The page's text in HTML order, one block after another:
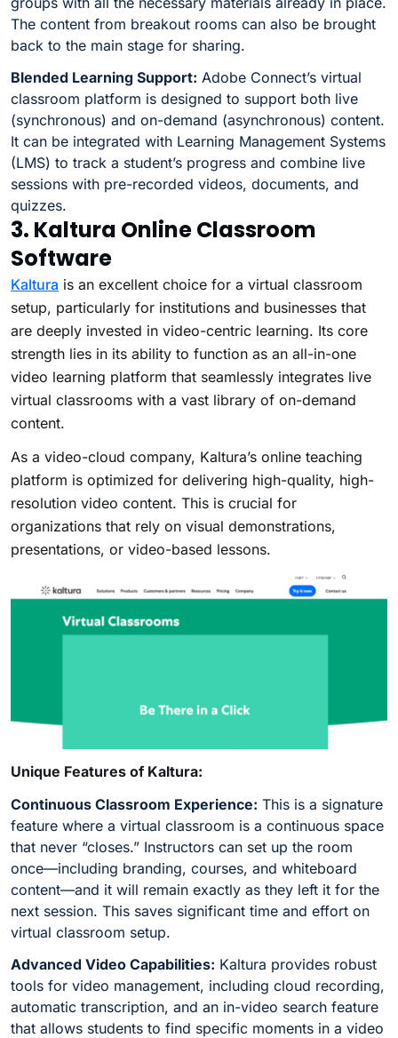
The content from breakout rooms can also be brought
back to the main stage for sharing.
Blended Learning Support: Adobe Connect’s virtual
classroom platform is designed to support both live
(synchronous) and on-demand (asynchronous) content.
It can be integrated with Learning Management Systems
(LMS) to track a student’s progress and combine live
sessions with pre-recorded videos, documents, and
quizzes.
3. Kaltura Online Classroom
Software
Kaltura is an excellent choice for a virtual classroom
setup, particularly for institutions and businesses that
are deeply invested in video-centric learning. Its core
strength lies in its ability to function as an all-in-one
video learning platform that seamlessly integrates live
virtual classrooms with a vast library of on-demand
content.
As a video-cloud company, Kaltura’s online teaching
platform is optimized for delivering high-quality, high-
resolution video content. This is crucial for
organizations that rely on visual demonstrations,
presentations, or video-based lessons.
Unique Features of Kaltura:
Continuous Classroom Experience: This is a signature
feature where a virtual classroom is a continuous space
that never “closes.” Instructors can set up the room
once—including branding, courses, and whiteboard
content—and it will remain exactly as they left it for the
next session. This saves significant time and effort on
virtual classroom setup.
Advanced Video Capabilities: Kaltura provides robust
tools for video management, including cloud recording,
automatic transcription, and an in-video search feature
that allows students to find specific moments in a video